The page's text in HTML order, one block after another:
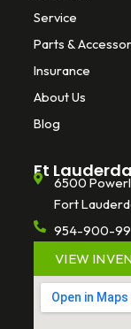
Service
Parts &
Insurance
About Us
Blog
Ft
6500
Fort
954-900-
VIEW